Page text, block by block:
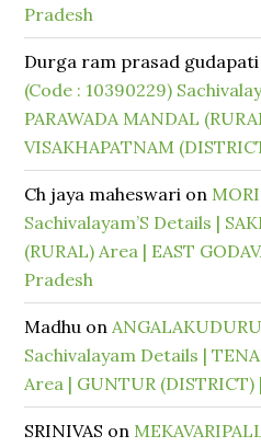
Pradesh
Durga ram prasad gudapati
(Code : 10390229)
PARAWADA MANDAL
VISAKHAPATNAM
Ch jaya maheswari on
Sachivalayam’S Details |
(RURAL) Area | EAST
Pradesh
Madhu on
Sachivalayam Details |
Area | GUNTUR
SRINIVAS on